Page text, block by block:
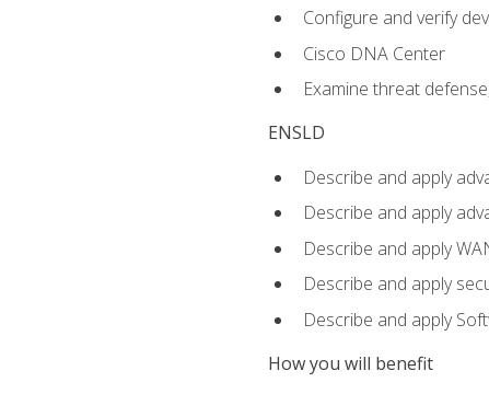
Configure and verify
Cisco DNA Center
Examine threat
ENSLD
Describe and apply
Describe and apply
Describe and apply
Describe and apply
Describe and apply
How you will benefit